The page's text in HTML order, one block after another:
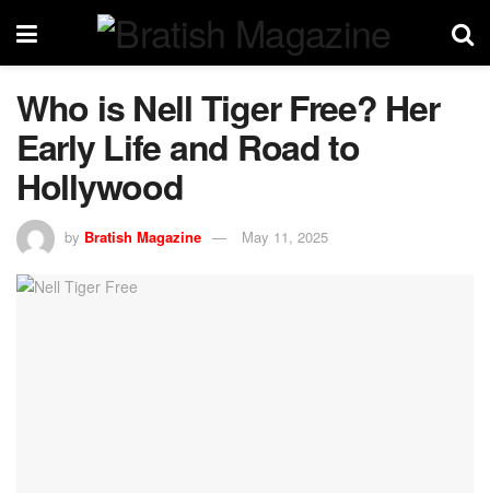
Who is Nell Tiger Free? Her
Early Life and Road to
Hollywood
by Bratish Magazine May 11, 2025